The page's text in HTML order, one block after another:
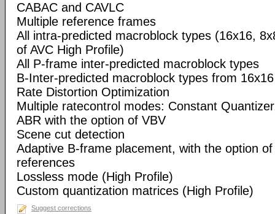
CABAC and CAVLC
Multiple reference frames
All intra-predicted macroblock types (16x16,
of AVC High Profile)
All P-frame inter-predicted macroblock types
B-Inter-predicted macroblock types from
Rate Distortion Optimization
Multiple ratecontrol modes: Constant
ABR with the option of VBV
Scene cut detection
Adaptive B-frame placement, with the option
references
Lossless mode (High Profile)
Custom quantization matrices (High Profile)
Suggest corrections